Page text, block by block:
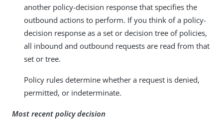
another policy-decision response that specifies the
outbound actions to perform. If you think of a policy-
decision response as a set or decision tree of policies,
all inbound and outbound requests are read from that
set or tree.
Policy rules determine whether a request is denied,
permitted, or indeterminate.
Most recent policy decision